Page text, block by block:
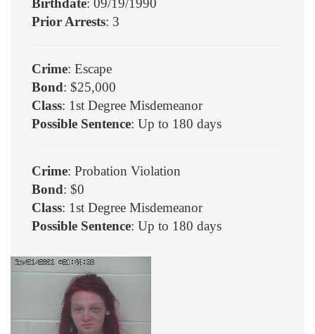
Birthdate: 09/19/1990
Prior Arrests: 3
Crime: Escape
Bond: $25,000
Class: 1st Degree Misdemeanor
Possible Sentence: Up to 180 days
Crime: Probation Violation
Bond: $0
Class: 1st Degree Misdemeanor
Possible Sentence: Up to 180 days